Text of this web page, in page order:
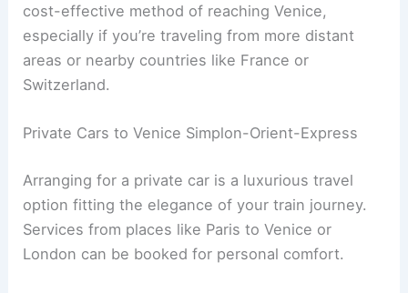
cost-effective method of reaching Venice,
especially if you’re traveling from more distant
areas or nearby countries like France or
Switzerland.
Private Cars to Venice Simplon-Orient-Express
Arranging for a private car is a luxurious travel
option fitting the elegance of your train journey.
Services from places like Paris to Venice or
London can be booked for personal comfort.